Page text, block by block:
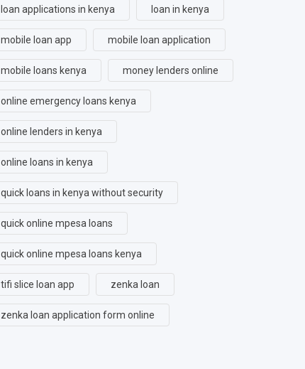
loan applications in kenya loan in kenya
mobile loan app mobile loan application
mobile loans kenya money lenders online
online emergency loans kenya
online lenders in kenya
online loans in kenya
quick loans in kenya without security
quick online mpesa loans
quick online mpesa loans kenya
tifi slice loan app zenka loan
zenka loan application form online